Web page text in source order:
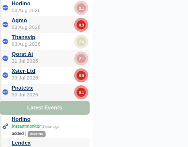
Horlino
04 Aug 2026 2.1
Agmo
03 Aug 2026 0.3
Titansvip
03 Aug 2026 2.6
Qorst Ai
31 Jul 2026 2.1
Xster-Ltd
30 Jul 2026 0.0
Piratetrx
30 Jul 2026 0.1
Latest Events
Horlino
Instantmonitor 1 hour ago
added | WAITING
Lendex